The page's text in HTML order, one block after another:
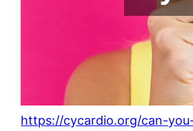
https://cycardio.org/can-